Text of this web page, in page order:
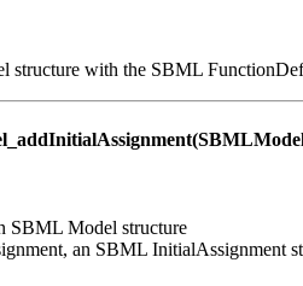
structure with the SBML
SBML Model structure
an SBML InitialAssignment